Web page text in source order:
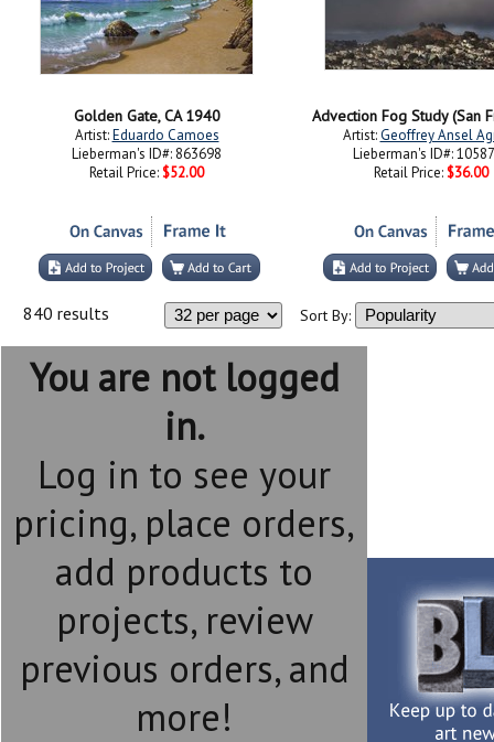
Golden Gate, CA 1940
Artist:Eduardo Camoes
Lieberman's ID#: 863698
Retail Price: $52.00
Advection Fog Study (San
Artist:Geoffrey Ansel
Lieberman's ID#:
Retail Price: $36.00
840 results Sort By:
You are not logged
in.
Log in to see your
pricing, place orders,
add products to
projects, review
previous orders, and
more!